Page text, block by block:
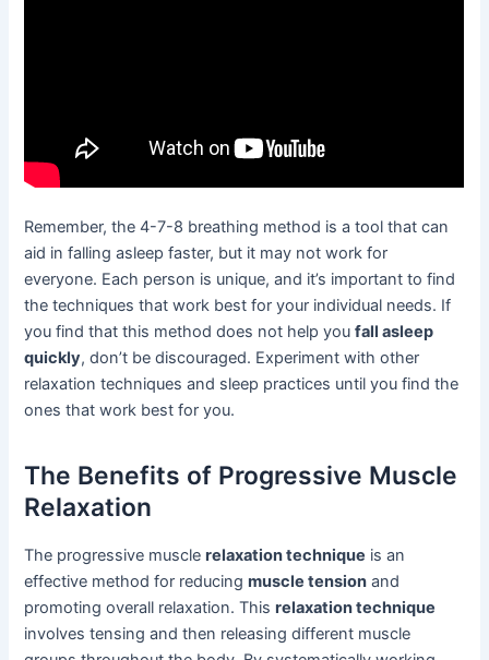
Remember, the 4-7-8 breathing method is a tool that can
aid in falling asleep faster, but it may not work for
everyone. Each person is unique, and it’s important to find
the techniques that work best for your individual needs. If
you find that this method does not help youfall asleep
quickly, don’t be discouraged. Experiment with other
relaxation techniques and sleep practices until you find the
ones that work best for you.
The Benefits of Progressive Muscle
Relaxation
The progressive musclerelaxation technique is an
effective method for reducingmuscle tension and
promoting overall relaxation. Thisrelaxation technique
involves tensing and then releasing different muscle